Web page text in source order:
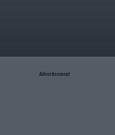
Advertisement